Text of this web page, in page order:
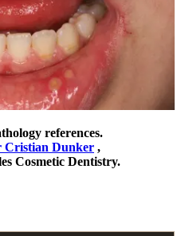
references.
Cristian Dunker ,
Cosmetic Dentistry.